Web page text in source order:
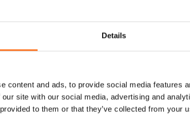
Details
content and ads, to provide social media features
site with our social media, advertising and
to them or that they’ve collected from your